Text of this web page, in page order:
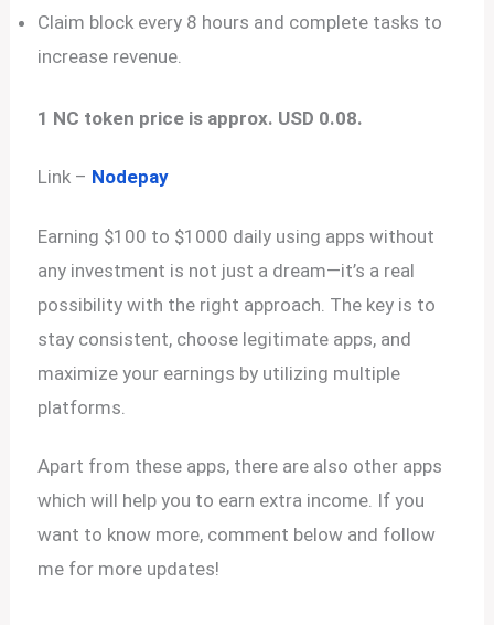
Claim block every 8 hours and complete tasks to
increase revenue.
1 NC token price is approx. USD 0.08.
Link – Nodepay
Earning $100 to $1000 daily using apps without
any investment is not just a dream—it’s a real
possibility with the right approach. The key is to
stay consistent, choose legitimate apps, and
maximize your earnings by utilizing multiple
platforms.
Apart from these apps, there are also other apps
which will help you to earn extra income. If you
want to know more, comment below and follow
me for more updates!